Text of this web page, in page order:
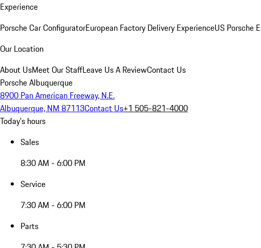
Experience
Porsche Car ConfiguratorEuropean Factory Delivery ExperienceUS Porsche
Our Location
About UsMeet Our StaffLeave Us A ReviewContact Us
Porsche Albuquerque
8900 Pan American Freeway, N.E.
Albuquerque, NM 87113Contact Us+1 505-821-4000
Today's hours
Sales
8:30 AM - 6:00 PM
Service
7:30 AM - 6:00 PM
Parts